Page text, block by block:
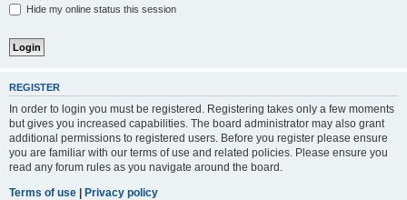
Hide my online status this session
REGISTER
In order to login you must be registered. Registering takes only a few moments
but gives you increased capabilities. The board administrator may also grant
additional permissions to registered users. Before you register please ensure
you are familiar with our terms of use and related policies. Please ensure you
read any forum rules as you navigate around the board.
Terms of use | Privacy policy